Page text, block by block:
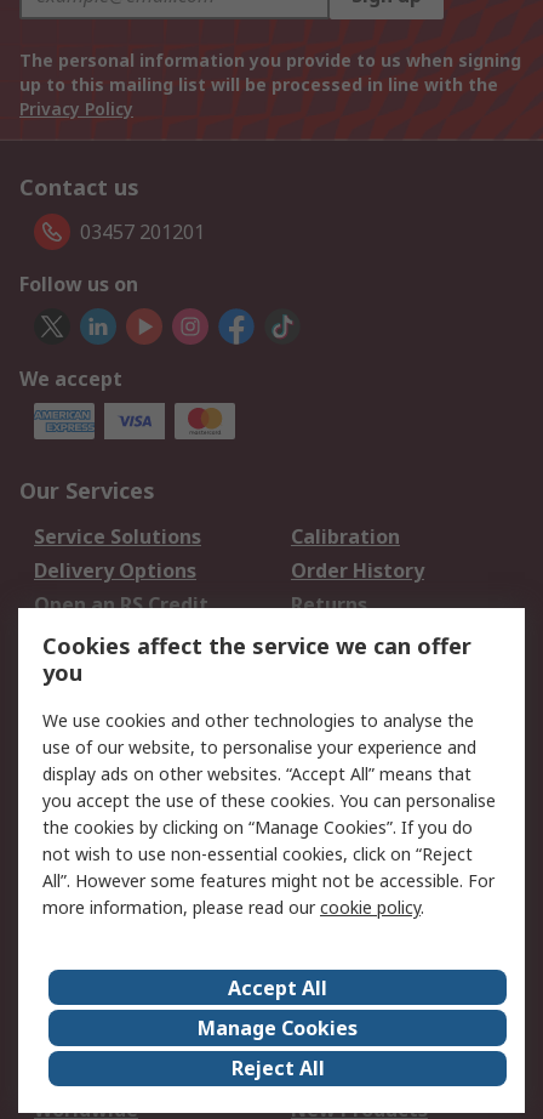
The personal information you provide to us when signing
up to this mailing list will be processed in line with the
Privacy Policy
Contact us
03457 201201
Follow us on
We accept
Our Services
Service Solutions
Calibration
Delivery Options
Order History
Open an RS Credit
Account
Returns
Scheduled Orders
Legal
Cookie Policy
Email Security
Privacy Policy -
Updated
Website Terms
Terms and Conditions
of Sale
About Us
Careers
Corporate Group
Events
ESG
Our Certifications
Worldwide
New Products
Cookies affect the service we can offer
you
We use cookies and other technologies to analyse the
use of our website, to personalise your experience and
display ads on other websites. “Accept All” means that
you accept the use of these cookies. You can personalise
the cookies by clicking on “Manage Cookies”. If you do
not wish to use non-essential cookies, click on “Reject
All”. However some features might not be accessible. For
more information, please read ourcookie policy.
Accept All
Manage Cookies
Reject All